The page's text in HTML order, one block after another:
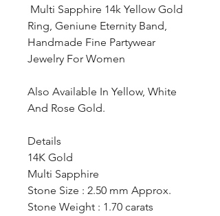
Multi Sapphire 14k Yellow Gold
Ring, Geniune Eternity Band,
Handmade Fine Partywear
Jewelry For Women
Also Available In Yellow, White
And Rose Gold.
Details
14K Gold
Multi Sapphire
Stone Size : 2.50 mm Approx.
Stone Weight : 1.70 carats